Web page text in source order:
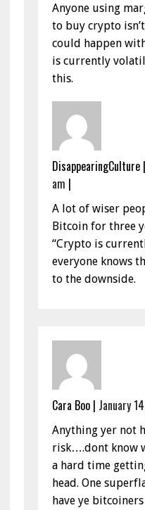
Anyone using
to buy crypto
could happen
is currently
this.
DisappearingCulture|
am |
A lot of wiser
Bitcoin for three
“Crypto is
everyone knows
to the downside.
Cara Boo| January
Anything yer not
risk….dont know
a hard time
head. One
have ye